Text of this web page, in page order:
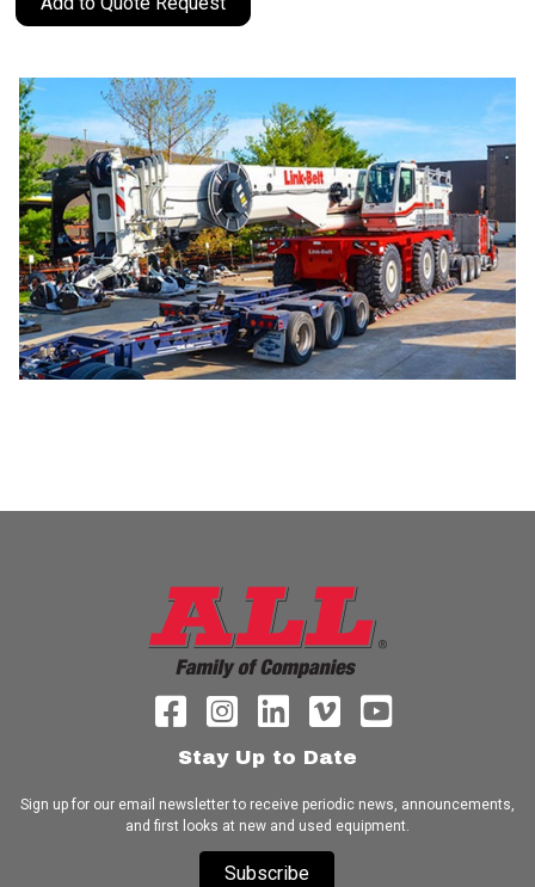
Stay Up to Date
Sign up for our email newsletter to receive periodic news, announcements,
and first looks at new and used equipment.
Subscribe